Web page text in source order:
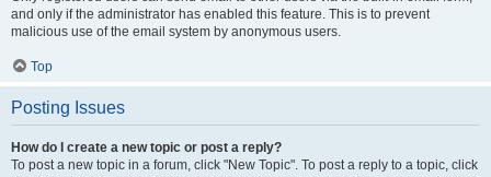
and only if the administrator has enabled this feature. This is to prevent
malicious use of the email system by anonymous users.
Top
Posting Issues
How do I create a new topic or post a reply?
To post a new topic in a forum, click "New Topic". To post a reply to a topic, click